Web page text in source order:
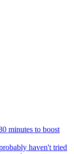
minutes to boost
haven't tried